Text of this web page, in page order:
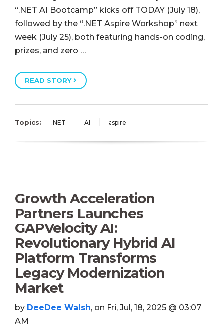
“.NET AI Bootcamp” kicks off TODAY (July 18),
followed by the “.NET Aspire Workshop” next
week (July 25), both featuring hands-on coding,
prizes, and zero …
READ STORY
Topics: .NET AI aspire
Growth Acceleration
Partners Launches
GAPVelocity AI:
Revolutionary Hybrid AI
Platform Transforms
Legacy Modernization
Market
by DeeDee Walsh, on Fri, Jul, 18, 2025 @ 03:07
AM